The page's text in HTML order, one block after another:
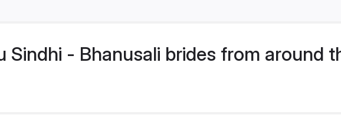
Sindhi - Bhanusali brides from around